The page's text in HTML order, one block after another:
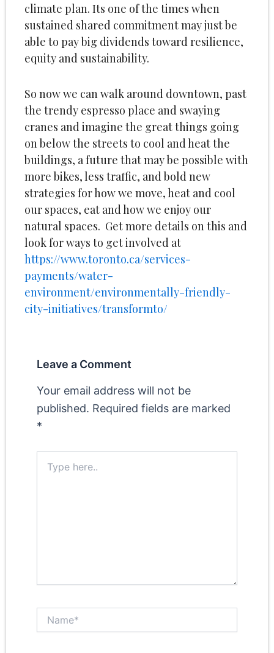
climate plan. Its one of the times when
sustained shared commitment may just be
able to pay big dividends toward resilience,
equity and sustainability.
So now we can walk around downtown, past
the trendy espresso place and swaying
cranes and imagine the great things going
on below the streets to cool and heat the
buildings, a future that may be possible with
more bikes, less traffic, and bold new
strategies for how we move, heat and cool
our spaces, eat and how we enjoy our
natural spaces. Get more details on this and
look for ways to get involved at
https://www.toronto.ca/services-
payments/water-
environment/environmentally-friendly-
city-initiatives/transformto/
Leave a Comment
Your email address will not be
published. Required fields are marked
*
here..